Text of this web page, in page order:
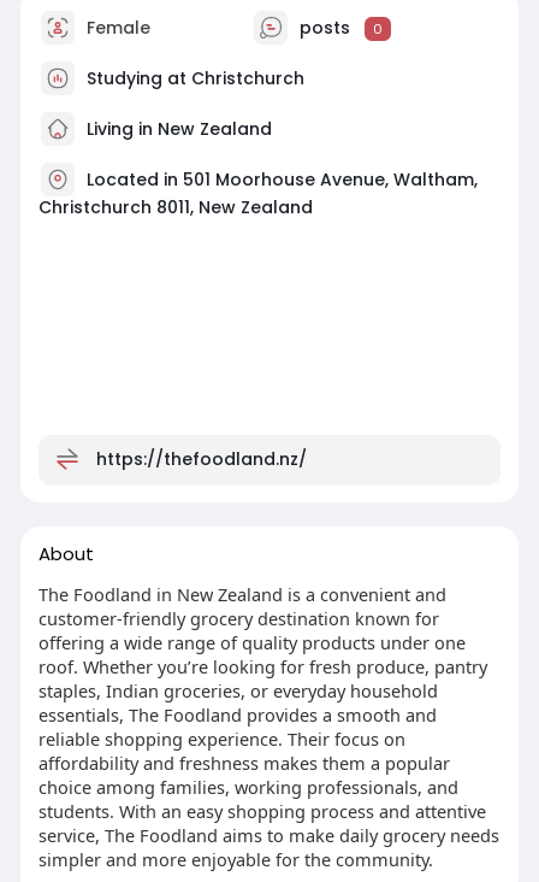
Female posts 0
Studying at Christchurch
Living in New Zealand
Located in 501 Moorhouse Avenue, Waltham,
Christchurch 8011, New Zealand
https://thefoodland.nz/
About
The Foodland in New Zealand is a convenient and
customer-friendly grocery destination known for
offering a wide range of quality products under one
roof. Whether you’re looking for fresh produce, pantry
staples, Indian groceries, or everyday household
essentials, The Foodland provides a smooth and
reliable shopping experience. Their focus on
affordability and freshness makes them a popular
choice among families, working professionals, and
students. With an easy shopping process and attentive
service, The Foodland aims to make daily grocery needs
simpler and more enjoyable for the community.